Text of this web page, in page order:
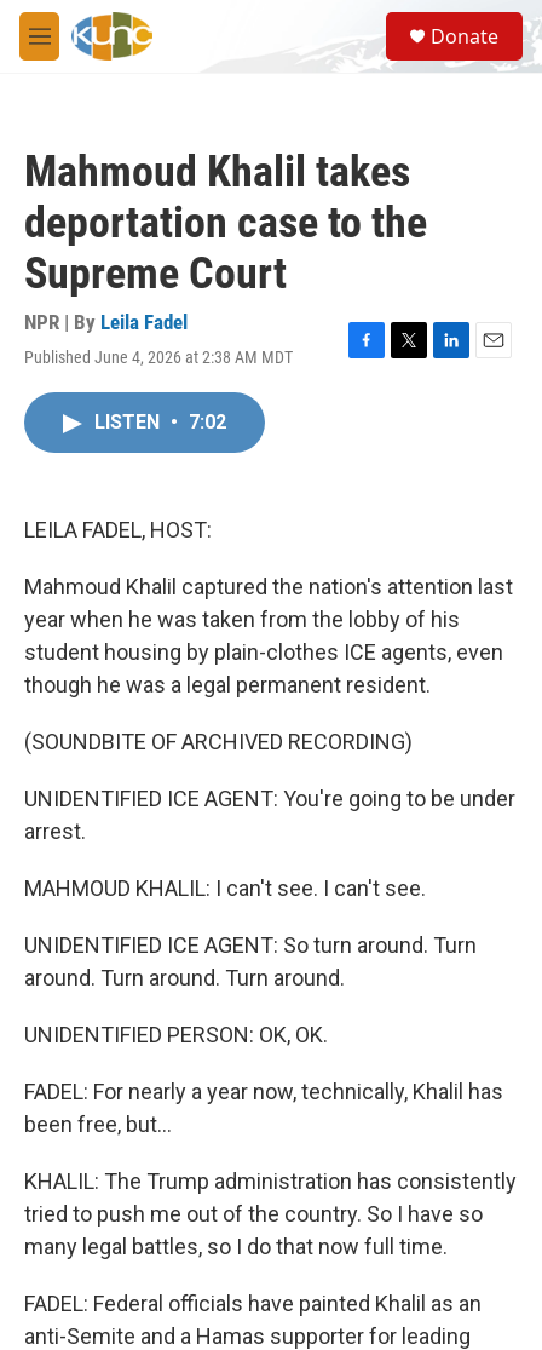
Skip to main content
M
e
S
e
a
Donate
Mahmoud Khalil takes
deportation case to the
Supreme Court
NPR | By Leila Fadel
Published June 4, 2026 at 2:38 AM MDT
F
T
L
E
LISTEN • 7:02
LEILA FADEL, HOST:
Mahmoud Khalil captured the nation's attention last
year when he was taken from the lobby of his
student housing by plain-clothes ICE agents, even
though he was a legal permanent resident.
(SOUNDBITE OF ARCHIVED RECORDING)
UNIDENTIFIED ICE AGENT: You're going to be under
arrest.
MAHMOUD KHALIL: I can't see. I can't see.
UNIDENTIFIED ICE AGENT: So turn around. Turn
around. Turn around. Turn around.
UNIDENTIFIED PERSON: OK, OK.
FADEL: For nearly a year now, technically, Khalil has
been free, but...
KHALIL: The Trump administration has consistently
tried to push me out of the country. So I have so
many legal battles, so I do that now full time.
FADEL: Federal officials have painted Khalil as an
anti-Semite and a Hamas supporter for leading